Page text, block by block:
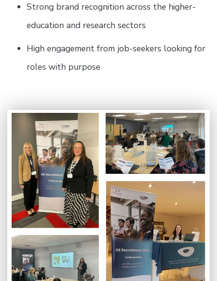
Strong brand recognition across the higher-
education and research sectors
High engagement from job-seekers looking for
roles with purpose